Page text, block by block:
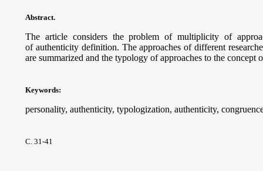
Abstract.
The article considers the problem of multiplicity of
of authenticity definition. The approaches of different
are summarized and the typology of approaches to the concept
Keywords:
personality, authenticity, typologization, authenticity,
С. 31-41